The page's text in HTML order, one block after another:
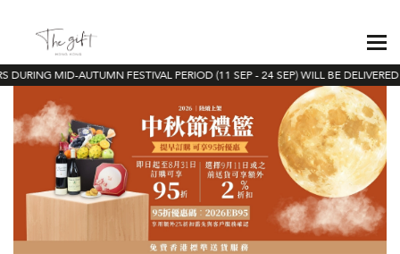
MID-AUTUMN FESTIVAL PERIOD (11 SEP - 24 SEP) WILL BE DELIVERED